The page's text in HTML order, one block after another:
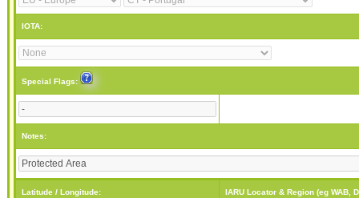
IOTA:
Special Flags:
Notes:
Latitude / Longitude: IARU Locator & Region (eg WAB,